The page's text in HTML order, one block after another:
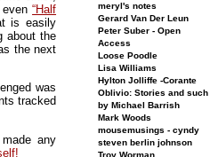
even“Half
is easily
about the
the next
was
tracked
any
meryl's notes
Gerard Van Der Leun
Peter Suber - Open
Access
Loose Poodle
Lisa Williams
Hylton Jolliffe -Corante
Oblivio: Stories and such
by Michael Barrish
Mark Woods
mousemusings - cyndy
steven berlin johnson
Troy Worman